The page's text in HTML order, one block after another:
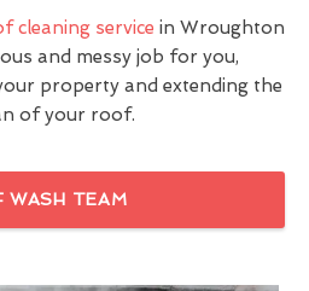
cleaning service in Wroughton
and messy job for you,
property and extending the
of your roof.
WASH TEAM